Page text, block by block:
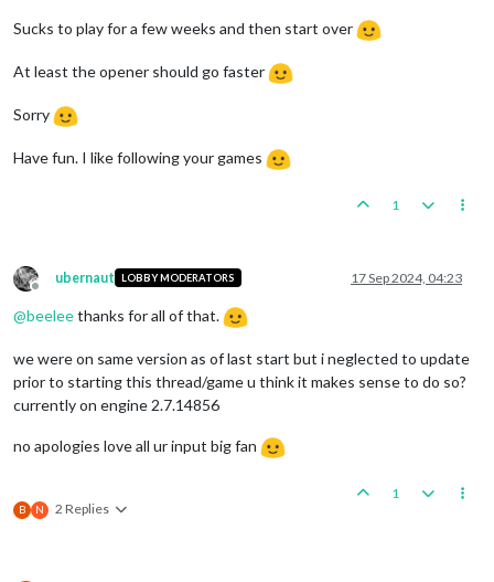
Sucks to play for a few weeks and then start over
At least the opener should go faster
Sorry
Have fun. I like following your games
1
Offline
ubernaut LOBBY MODERATORS 17 Sep 2024, 04:23
@beeleethanks for all of that.
we were on same version as of last start but i neglected to update
prior to starting this thread/game u think it makes sense to do so?
currently on engine 2.7.14856
no apologies love all ur input big fan
B N 2 Replies
1